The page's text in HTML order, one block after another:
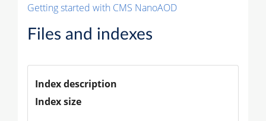
Getting started with CMS NanoAOD
Files and indexes
Index description
Index size